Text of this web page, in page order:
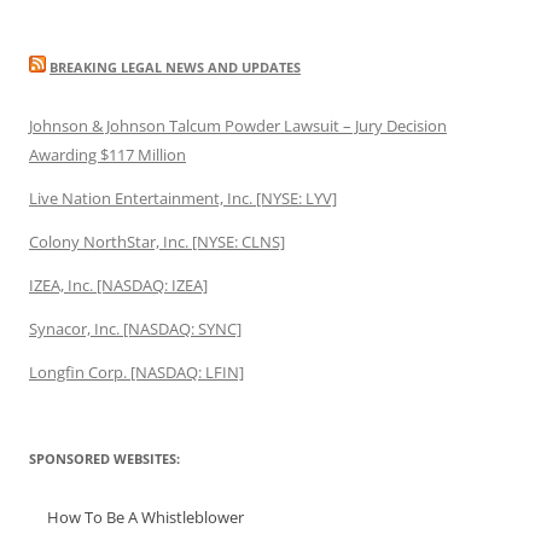
BREAKING LEGAL NEWS AND UPDATES
Johnson & Johnson Talcum Powder Lawsuit – Jury Decision
Awarding $117 Million
Live Nation Entertainment, Inc. [NYSE: LYV]
Colony NorthStar, Inc. [NYSE: CLNS]
IZEA, Inc. [NASDAQ: IZEA]
Synacor, Inc. [NASDAQ: SYNC]
Longfin Corp. [NASDAQ: LFIN]
SPONSORED WEBSITES:
How To Be A Whistleblower